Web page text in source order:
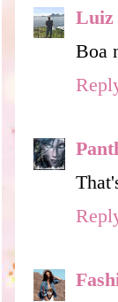
Luiz
Boa